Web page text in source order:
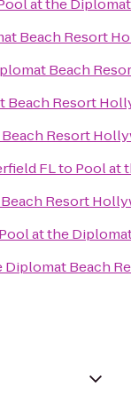
at the
Beach Resort
Beach
Beach Resort
Resort
FLto Pool at
Resort
Pool at the
Diplomat Beach